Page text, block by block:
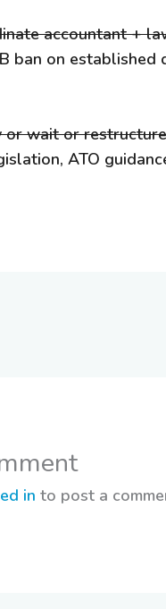
accountant +
ban on
or wait or
ATO
in to post a